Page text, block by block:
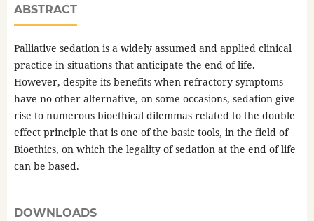
ABSTRACT
Palliative sedation is a widely assumed and applied clinical
practice in situations that anticipate the end of life.
However, despite its benefits when refractory symptoms
have no other alternative, on some occasions, sedation give
rise to numerous bioethical dilemmas related to the double
effect principle that is one of the basic tools, in the field of
Bioethics, on which the legality of sedation at the end of life
can be based.
DOWNLOADS